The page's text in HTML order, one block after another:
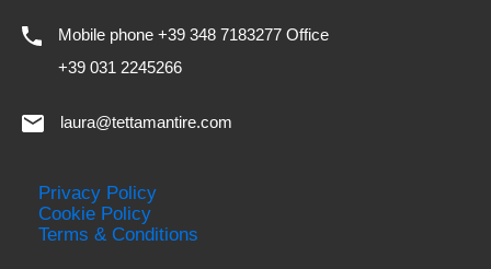
Mobile phone +39 348 7183277 Office
+39 031 2245266
laura@tettamantire.com
Privacy Policy
Cookie Policy
Terms & Conditions